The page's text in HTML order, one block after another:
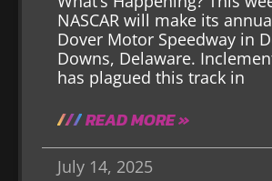
NASCAR will make its
Dover Motor Speedway in
Downs, Delaware.
has plagued this track in
READ MORE »
July 14, 2025